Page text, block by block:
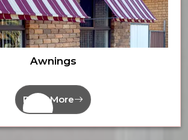
Awnings
Read More